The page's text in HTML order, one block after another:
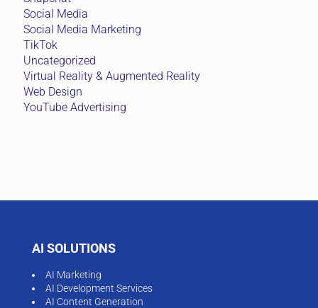
Social Media
Social Media Marketing
TikTok
Uncategorized
Virtual Reality & Augmented Reality
Web Design
YouTube Advertising
AI SOLUTIONS
AI Marketing
AI Development Services
AI Content Generation